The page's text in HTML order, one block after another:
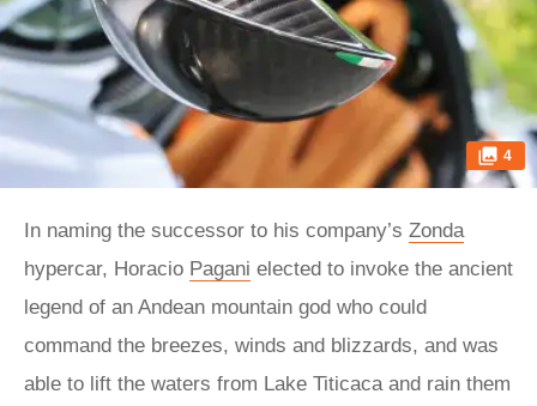
4
In naming the successor to his company’s Zonda
hypercar, Horacio Pagani elected to invoke the ancient
legend of an Andean mountain god who could
command the breezes, winds and blizzards, and was
able to lift the waters from Lake Titicaca and rain them